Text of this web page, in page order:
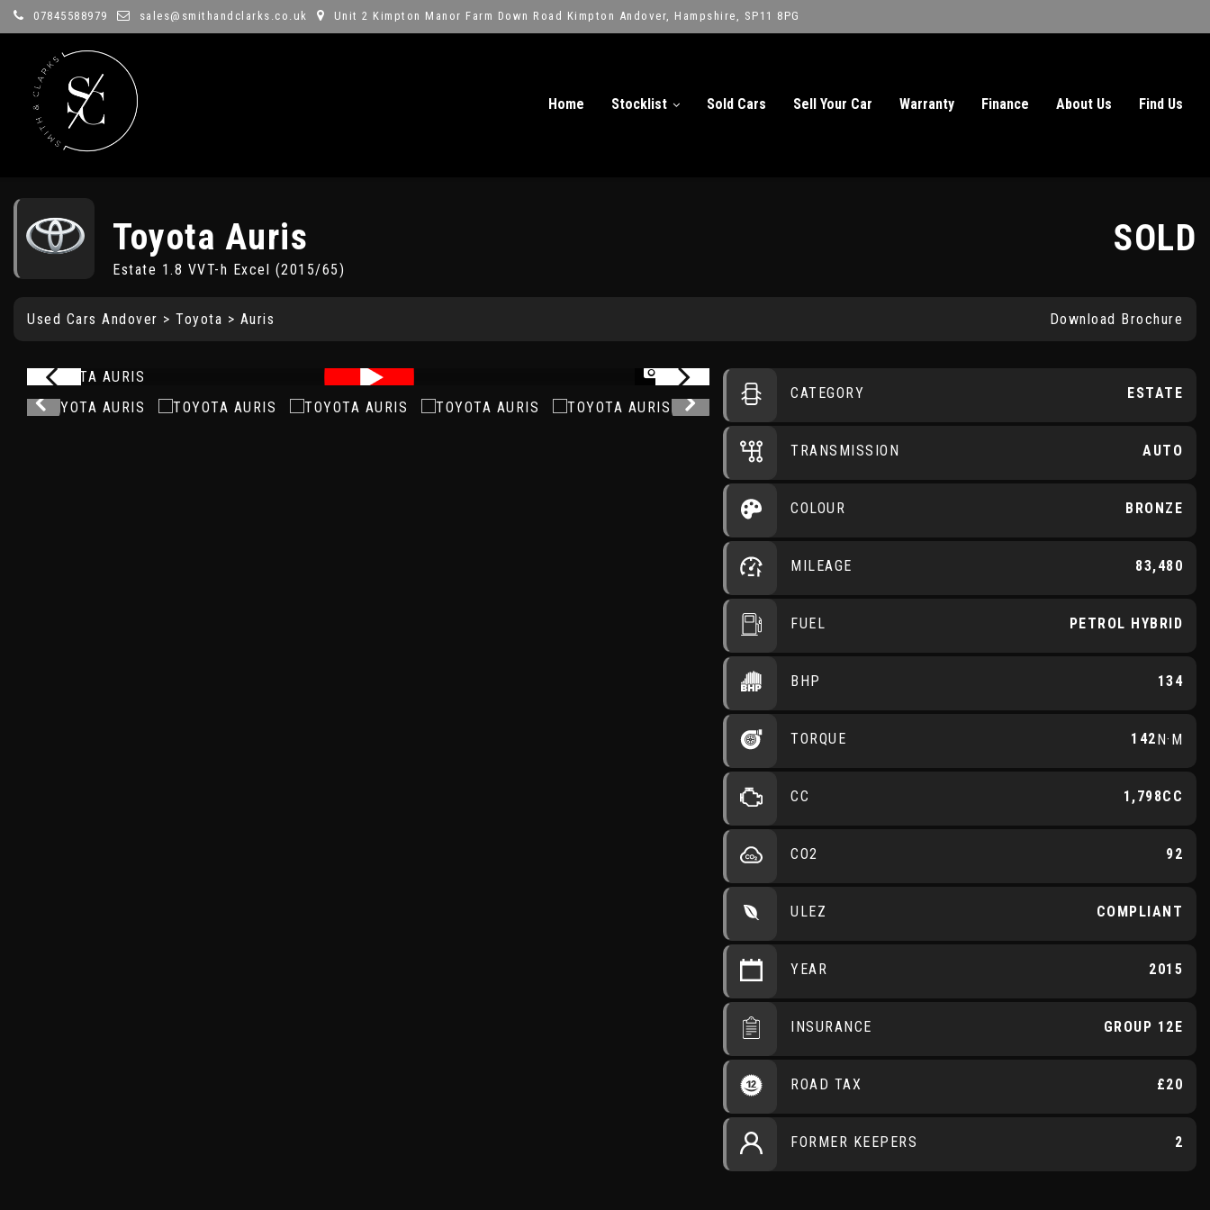
07845588979 sales@smithandclarks.co.uk Unit 2 Kimpton Manor Farm Down Road Kimpton Andover, Hampshire, SP11 8PG
Home Stocklist Sold Cars Sell Your Car Warranty Finance About Us Find Us
Toyota Auris
Estate 1.8 VVT-h Excel (2015/65)
SOLD
Used Cars Andover > Toyota > Auris Download Brochure
1/13
CATEGORY
ESTATE
TRANSMISSION AUTO
COLOUR BRONZE
MILEAGE 83,480
FUEL PETROL HYBRID
BHP 134
TORQUE 142N·M
CC 1,798CC
CO2 92
ULEZ COMPLIANT
YEAR 2015
INSURANCE GROUP 12E
ROAD TAX £20
FORMER KEEPERS 2